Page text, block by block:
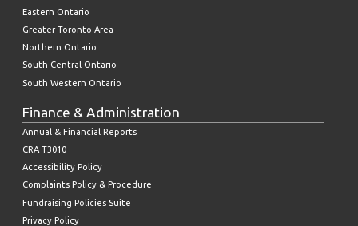
Eastern Ontario
Greater Toronto Area
Northern Ontario
South Central Ontario
South Western Ontario
Finance & Administration
Annual & Financial Reports
CRA T3010
Accessibility Policy
Complaints Policy & Procedure
Fundraising Policies Suite
Privacy Policy